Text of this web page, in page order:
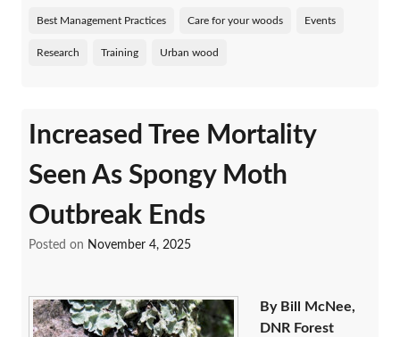
Best Management Practices Care for your woods Events
Research Training Urban wood
Increased Tree Mortality
Seen As Spongy Moth
Outbreak Ends
Posted on November 4, 2025
By Bill McNee,
DNR Forest